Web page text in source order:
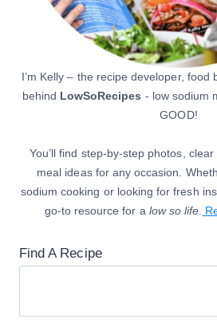
I’m Kelly – the recipe developer,
behind LowSoRecipes - low sodium
GOOD!
You’ll find step-by-step photos,
meal ideas for any occasion.
sodium cooking or looking for fresh
go-to resource for a low so life.
Find A Recipe